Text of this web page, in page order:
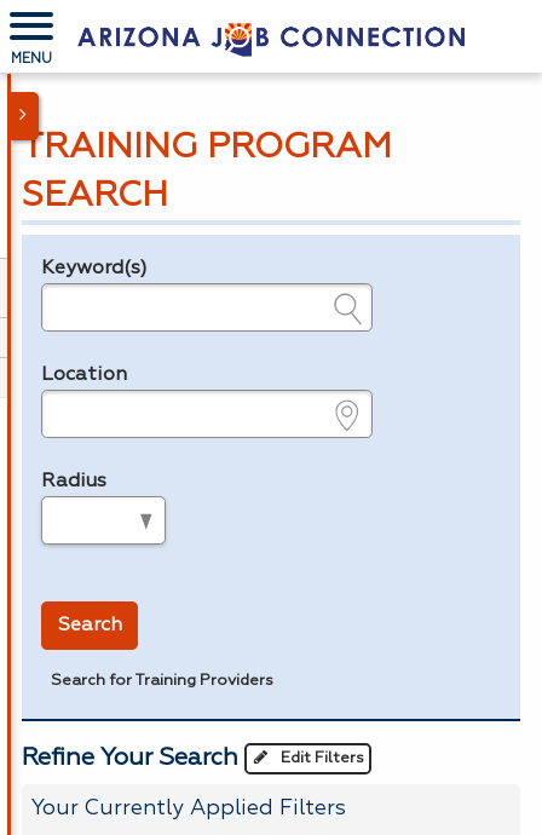
MENU
TRAINING PROGRAM
SEARCH
Legend
Keyword(s)
Location
Radius
Search
Search for Training Providers
Refine Your Search Edit Filters
Your Currently Applied Filters